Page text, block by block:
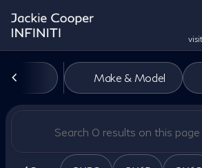
visit
filter
Vehicles for Sale
Make & Model